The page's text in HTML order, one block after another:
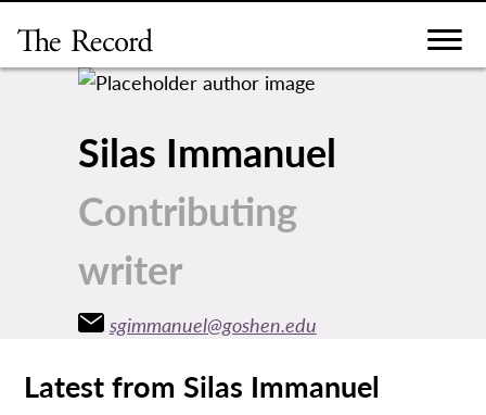
content
Silas Immanuel
Contributing
writer
sgimmanuel@goshen.edu
Latest from Silas Immanuel